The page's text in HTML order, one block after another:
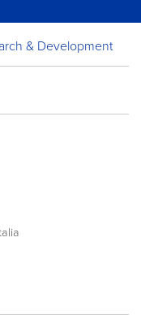
& Development